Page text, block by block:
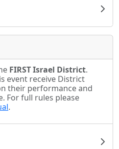
FIRST Israel District.
event receive District
their performance and
For full rules please
.